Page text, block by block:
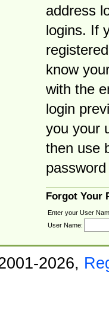
address
logins. If
know
with the
login
you your
then use
Forgot Your
Enter your User
User Name:
2026,